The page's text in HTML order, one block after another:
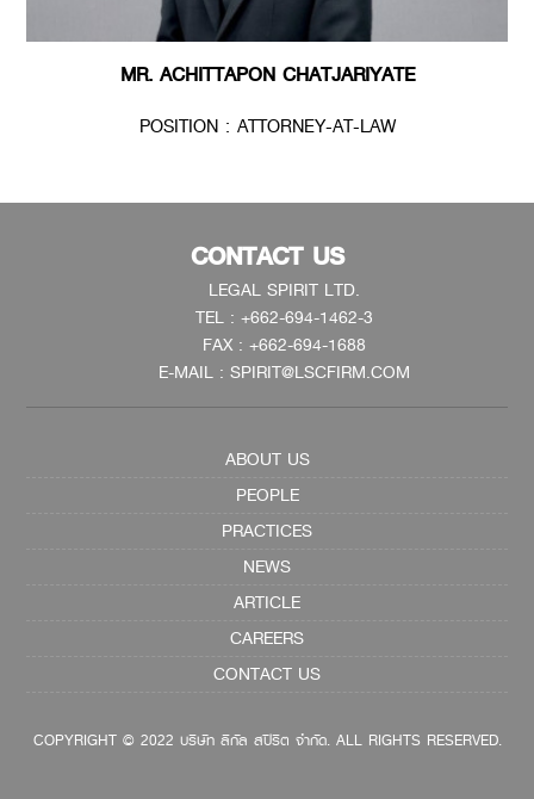
MR. ACHITTAPON CHATJARIYATE
POSITION : ATTORNEY-AT-LAW
CONTACT US
LEGAL SPIRIT LTD.
TEL : +662-694-1462-3
FAX : +662-694-1688
E-MAIL : SPIRIT@LSCFIRM.COM
ABOUT US
PEOPLE
PRACTICES
NEWS
ARTICLE
CAREERS
CONTACT US
COPYRIGHT © 2022 บริษัท ลีกัล สปิริต จำกัด. ALL RIGHTS RESERVED.